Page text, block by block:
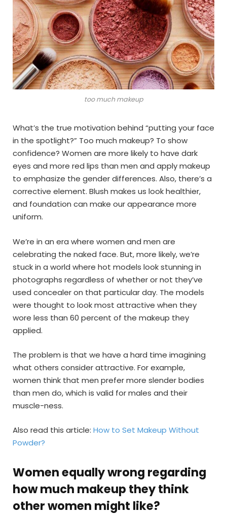
too much makeup
What’s the true motivation behind “putting your face
in the spotlight?” Too much makeup? To show
confidence? Women are more likely to have dark
eyes and more red lips than men and apply makeup
to emphasize the gender differences. Also, there’s a
corrective element. Blush makes us look healthier,
and foundation can make our appearance more
uniform.
We’re in an era where women and men are
celebrating the naked face. But, more likely, we’re
stuck in a world where hot models look stunning in
photographs regardless of whether or not they’ve
used concealer on that particular day. The models
were thought to look most attractive when they
wore less than 60 percent of the makeup they
applied.
The problem is that we have a hard time imagining
what others consider attractive. For example,
women think that men prefer more slender bodies
than men do, which is valid for males and their
muscle-ness.
Also read this article: How to Set Makeup Without
Powder?
Women equally wrong regarding
how much makeup they think
other women might like?